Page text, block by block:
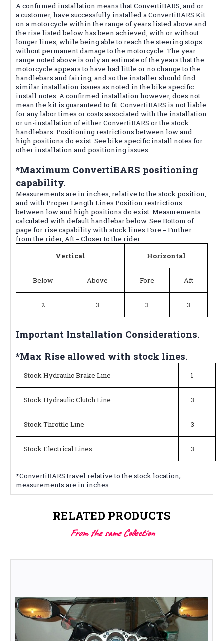
A confirmed installation means that ConvertiBARS, and or
a customer, have successfully installed a ConvertiBARS Kit
on a motorcycle within the range of years listed above and
the rise listed below has been achieved, with or without
longer lines, while being able to reach the steering stops
without permanent damage to the motorcycle. The year
range noted above is only an estimate of the years that the
motorcycle appears to have had little or no change to the
handlebars and fairing, and so the installer should find
similar installation issues as noted in the bike specific
install notes. A confirmed installation however, does not
mean the kit is guaranteed to fit. ConvertiBARS is not liable
for any labor times or costs associated with the installation
or un-installation of either ConvertiBARS or the stock
handlebars. Positioning restrictions between low and
high positions do exist. See bike specific install notes for
other installation and positioning issues.
*Maximum ConvertiBARS positioning
capability.
Measurements are in inches, relative to the stock position,
and with Proper Length Lines Position restrictions
between low and high positions do exist. Measurements
calculated with default handlebar below. See Bottom of
page for rise capability with stock lines Fore = Further
from the rider, Aft = Closer to the rider.
Vertical
Horizontal
Below Above Fore Aft
2 3 3 3
Important Installation Considerations.
*Max Rise allowed with stock lines.
Stock Hydraulic Brake Line 1
Stock Hydraulic Clutch Line 3
Stock Throttle Line 3
Stock Electrical Lines 3
*ConvertiBARS travel relative to the stock location;
measurements are in inches.
RELATED PRODUCTS
From the same Collection